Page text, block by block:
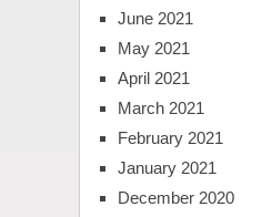
June 2021
May 2021
April 2021
March 2021
February 2021
January 2021
December 2020